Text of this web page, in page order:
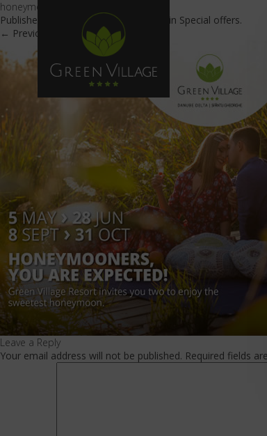
honeymooners_600x425-en
Published
May 23, 2019 at600 × 425 in Special offers.
← Previous
Next →
Leave a Reply
Your email address will not be published. Required fields